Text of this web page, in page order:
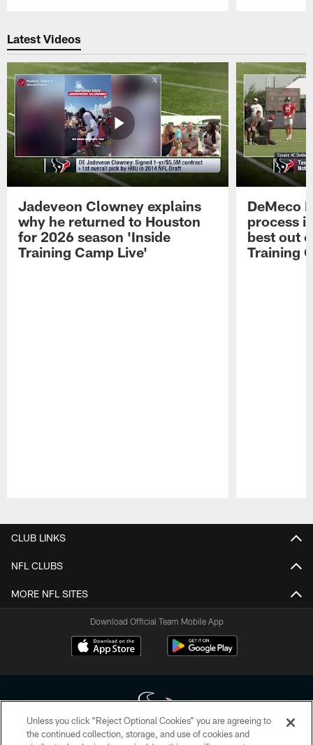
Latest Videos
Jadeveon Clowney explains
why he returned to Houston
for 2026 season 'Inside
Training Camp Live'
DeMeco
process
best out
Training
CLUB LINKS
NFL CLUBS
MORE NFL SITES
Download Official Team Mobile App
Unless you click “Reject Optional Cookies” you are agreeing to
the continued collection, storage, and use of cookies and